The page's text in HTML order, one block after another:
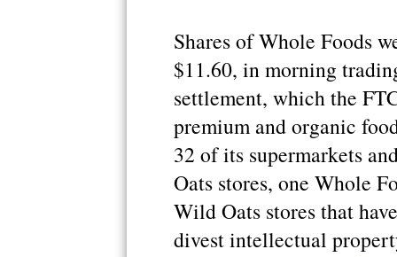
Shares of Whole Foods
$11.60, in morning
settlement, which the
premium and organic
32 of its supermarkets
Oats stores, one Whole
Wild Oats stores that
divest intellectual